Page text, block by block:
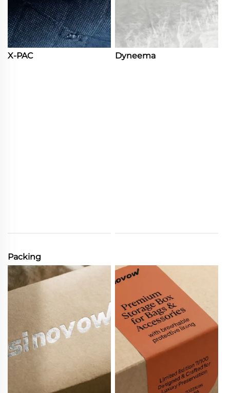
X-PAC Dyneema
Packing